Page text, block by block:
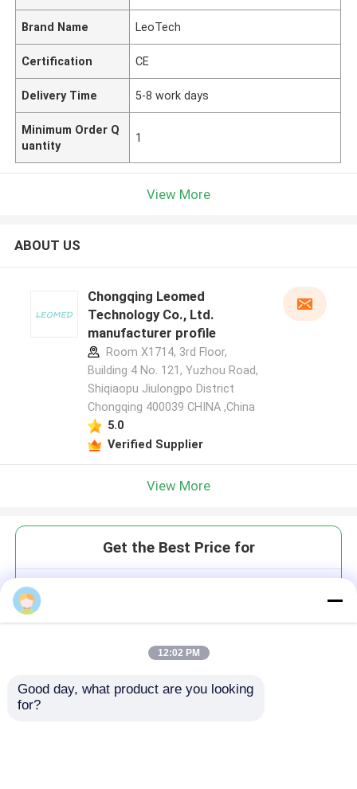
Brand Name LeoTech
Certification CE
Delivery Time 5-8 work days
Minimum Order Q
uantity
1
View More
ABOUT US
Chongqing Leomed
Technology Co., Ltd.
manufacturer profile
Room X1714, 3rd Floor,
Building 4 No. 121, Yuzhou Road,
Shiqiaopu Jiulongpo District
Chongqing 400039 CHINA ,China
5.0
Verified Supplier
View More
Get the Best Price for
MOQ： 112:02 PM
Good day, what product are you looking
for?